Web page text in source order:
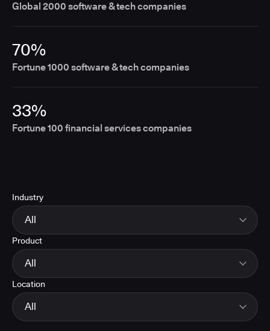
Global 2000 software & tech companies
70%
Fortune 1000 software & tech companies
33%
Fortune 100 financial services companies
Industry
All
Product
All
Location
All